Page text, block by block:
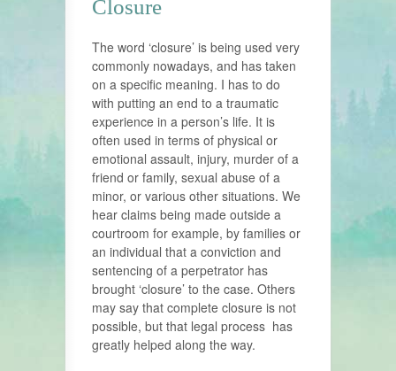
Closure
The word ‘closure’ is being used very
commonly nowadays, and has taken
on a specific meaning. I has to do
with putting an end to a traumatic
experience in a person’s life. It is
often used in terms of physical or
emotional assault, injury, murder of a
friend or family, sexual abuse of a
minor, or various other situations. We
hear claims being made outside a
courtroom for example, by families or
an individual that a conviction and
sentencing of a perpetrator has
brought ‘closure’ to the case. Others
may say that complete closure is not
possible, but that legal process has
greatly helped along the way.